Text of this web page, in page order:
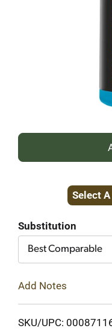
Select
Substitution
Best Comparable
Add Notes
SKU/UPC: